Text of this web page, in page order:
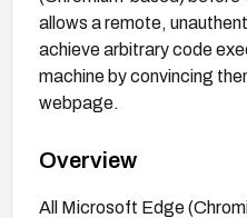
allows a remote,
achieve arbitrary code
machine by convincing
webpage.
Overview
All Microsoft Edge